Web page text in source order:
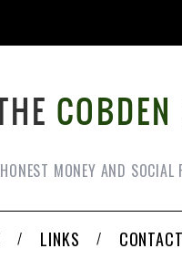
MONEY AND SOCIAL
LINKS